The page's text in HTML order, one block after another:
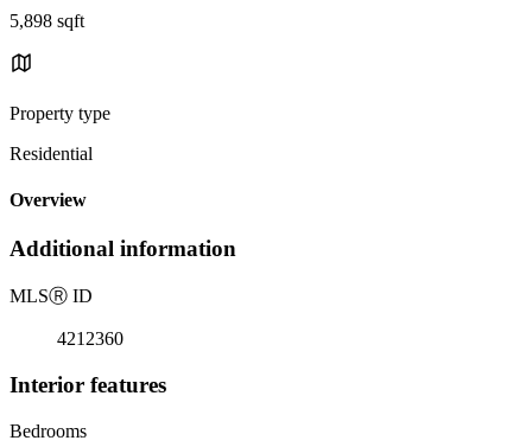
5,898 sqft
Property type
Residential
Overview
Additional information
MLSⓇ ID
4212360
Interior features
Bedrooms